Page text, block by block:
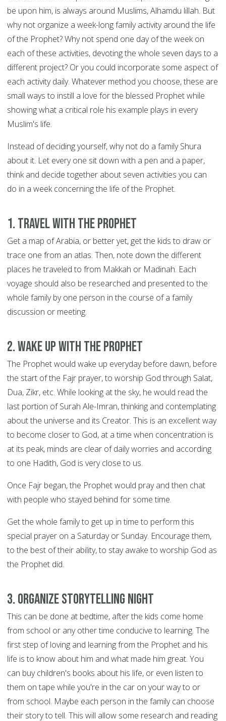
be upon him, is always around Muslims, Alhamdu lillah. But
why not organize a week-long family activity around the life
of the Prophet? Why not spend one day of the week on
each of these activities, devoting the whole seven days to a
different project? Or you could incorporate some aspect of
each activity daily. Whatever method you choose, these are
small ways to instill a love for the blessed Prophet while
showing what a critical role his example plays in every
Muslim's life.
Instead of deciding yourself, why not do a family Shura
about it. Let every one sit down with a pen and a paper,
think and decide together about seven activities you can
do in a week concerning the life of the Prophet.
1. Travel with the Prophet
Get a map of Arabia, or better yet, get the kids to draw or
trace one from an atlas. Then, note down the different
places he traveled to from Makkah or Madinah. Each
voyage should also be researched and presented to the
whole family by one person in the course of a family
discussion or meeting.
2. Wake up with the Prophet
The Prophet would wake up everyday before dawn, before
the start of the Fajr prayer, to worship God through Salat,
Dua, Zikr, etc. While looking at the sky, he would read the
last portion of Surah Ale-Imran, thinking and contemplating
about the universe and its Creator. This is an excellent way
to become closer to God, at a time when concentration is
at its peak, minds are clear of daily worries and according
to one Hadith, God is very close to us.
Once Fajr began, the Prophet would pray and then chat
with people who stayed behind for some time.
Get the whole family to get up in time to perform this
special prayer on a Saturday or Sunday. Encourage them,
to the best of their ability, to stay awake to worship God as
the Prophet did.
3. Organize storytelling night
This can be done at bedtime, after the kids come home
from school or any other time conducive to learning. The
first step of loving and learning from the Prophet and his
life is to know about him and what made him great. You
can buy children's books about his life, or even listen to
them on tape while you're in the car on your way to or
from school. Maybe each person in the family can choose
their story to tell. This will allow some research and reading